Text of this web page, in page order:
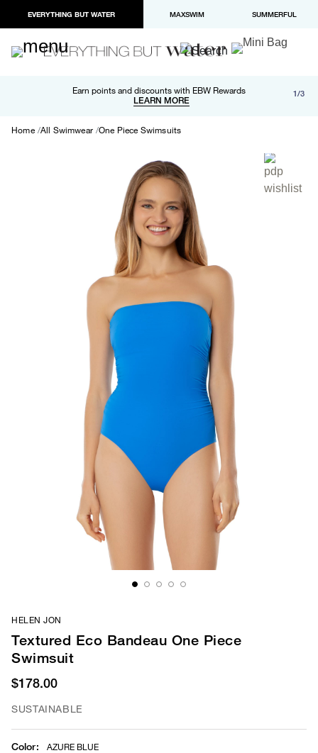
EVERYTHING BUT WATER MAXSWIM SUMMERFUL
Earn points and discounts with EBW Rewards
LEARN MORE
Free shipping and returns on orders over $100
LEARN MORE
Paypal and Apple Pay now available in checkout 1/3
Home All Swimwear One Piece Swimsuits
HELEN JON
Textured Eco Bandeau One Piece
Swimsuit
$178.00
SUSTAINABLE
Color: AZURE BLUE